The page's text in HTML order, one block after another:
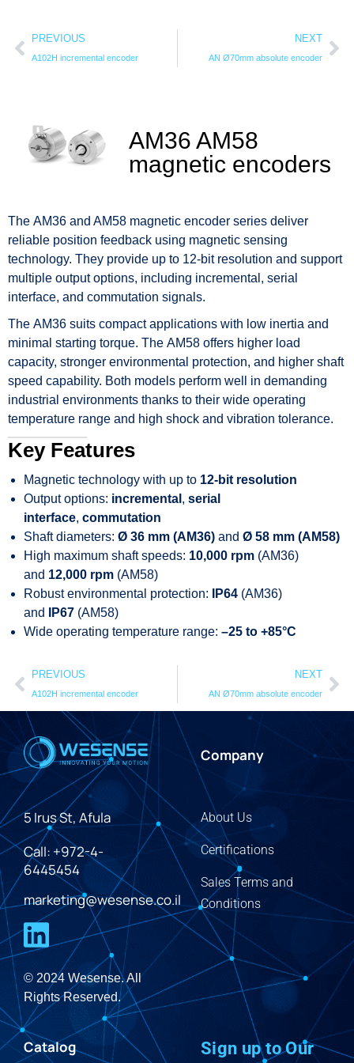
PREVIOUS
A102H incremental encoder
NEXT
AN Ø70mm absolute encoder
AM36 AM58
magnetic encoders
The AM36 and AM58 magnetic encoder series deliver
reliable position feedback using magnetic sensing
technology. They provide up to 12-bit resolution and support
multiple output options, including incremental, serial
interface, and commutation signals.
The AM36 suits compact applications with low inertia and
minimal starting torque. The AM58 offers higher load
capacity, stronger environmental protection, and higher shaft
speed capability. Both models perform well in demanding
industrial environments thanks to their wide operating
temperature range and high shock and vibration tolerance.
Key Features
Magnetic technology with up to 12-bit resolution
Output options: incremental , serial
interface, commutation
Shaft diameters: Ø 36 mm (AM36) and Ø 58 mm (AM58)
High maximum shaft speeds: 10,000 rpm (AM36)
and 12,000 rpm (AM58)
Robust environmental protection:
IP64 (AM36)
and
IP67 (AM58)
Wide operating temperature range: –25 to +85°C
PREVIOUS
A102H incremental encoder
NEXT
AN Ø70mm absolute encoder
5 Irus St, Afula
Call: +972-4-
6445454
marketing@wesense.co.il
© 2024 Wesense. All
Rights Reserved.
Company
About Us
Certifications
Sales Terms and
Conditions
Catalog
Sign up to Our